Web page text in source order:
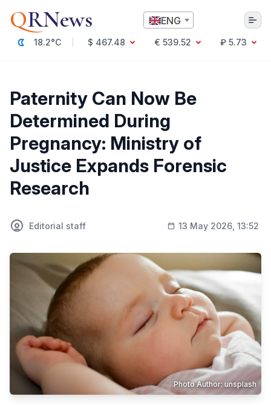
QRNews ENG
18.2°C $ 467.48 € 539.52
₽ 5.73
Culture
Politics
Technology
Economy
World
Society
Incidents
Sports
Health
Business
Paternity Can Now Be
Determined During
Pregnancy: Ministry of
Justice Expands Forensic
Research
Editorial staff 13 May 2026, 13:52
Photo Author: unsplash